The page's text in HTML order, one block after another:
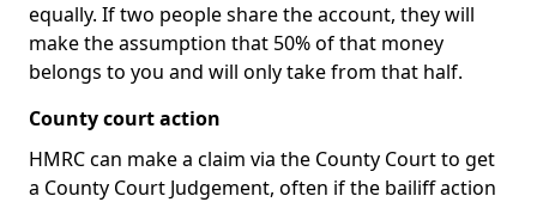
equally. If two people share the account, they will
make the assumption that 50% of that money
belongs to you and will only take from that half.
County court action
HMRC can make a claim via the County Court to get
a County Court Judgement, often if the bailiff action